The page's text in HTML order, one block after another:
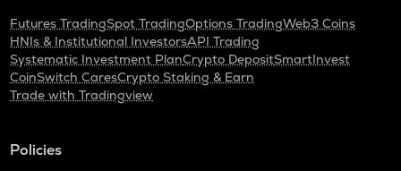
Futures TradingSpot TradingOptions TradingWeb3 Coins
HNIs & Institutional InvestorsAPI Trading
Systematic Investment PlanCrypto DepositSmartInvest
CoinSwitch CaresCrypto Staking & Earn
Trade with Tradingview
Policies